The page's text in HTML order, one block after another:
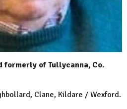
formerly of Tullycanna, Co.
Clane, Kildare / Wexford.